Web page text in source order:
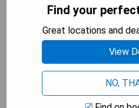
CHECK
Royal imperio
Find your
Great locations and
View
NO,